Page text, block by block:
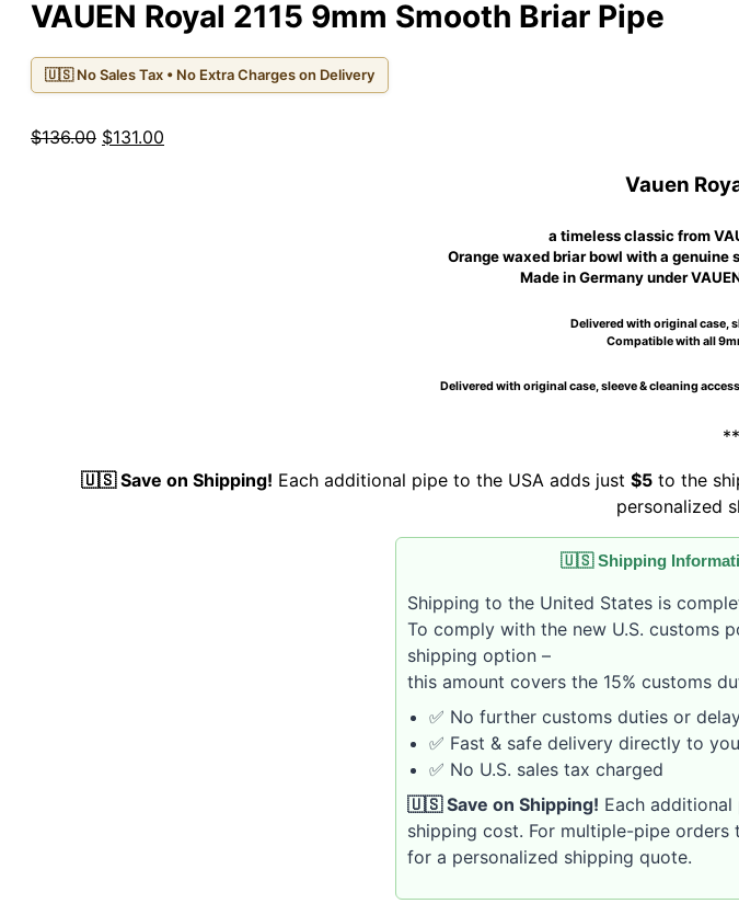
VAUEN Royal 2115 9mm Smooth Briar Pipe
🇺🇸 No Sales Tax • No Extra Charges on Delivery
$136.00 Original
$131.00
Vauen
a timeless classic from
Orange waxed briar bowl with a
Made in Germany under
Delivered with original case,
Compatible with all
Delivered with original case, sleeve & cleaning
🇺🇸 Save on Shipping! Each additional pipe to the USA adds just $5 to the
personalized
🇺🇸 Shipping
Shipping to the United States is
To comply with the new U.S. customs
shipping option –
this amount covers the 15% customs
✅ No further customs duties or
✅ Fast & safe delivery directly to
✅ No U.S. sales tax charged
🇺🇸 Save on Shipping! Each
shipping cost. For multiple-pipe
for a personalized shipping quote.